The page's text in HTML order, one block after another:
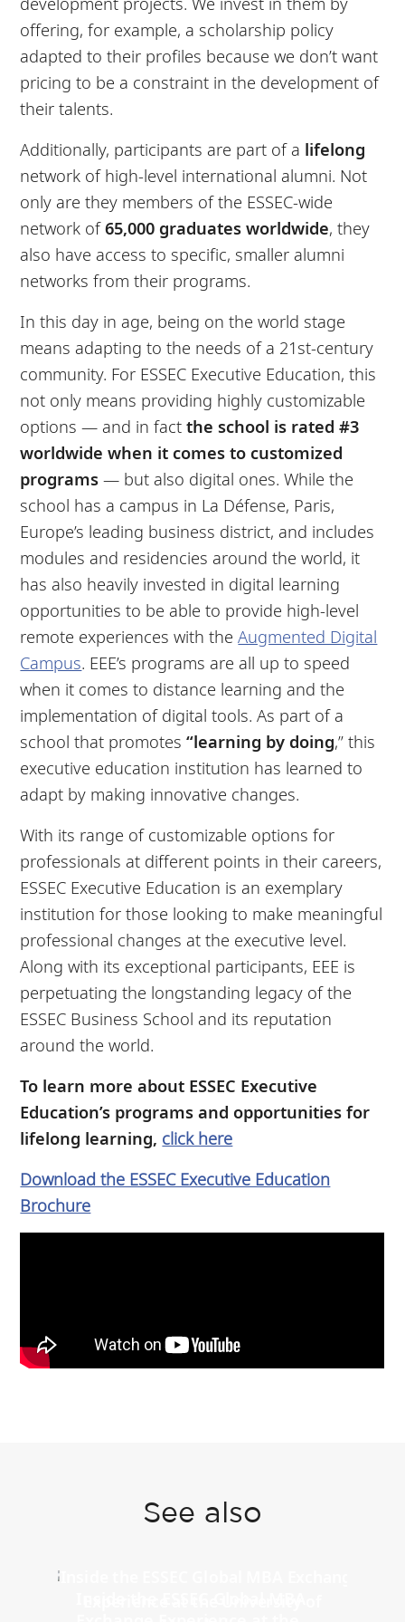
offering, for example, a scholarship policy
adapted to their profiles because we don’t want
pricing to be a constraint in the development of
their talents.
Additionally, participants are part of a lifelong
network of high-level international alumni. Not
only are they members of the ESSEC-wide
network of65,000 graduates worldwide, they
also have access to specific, smaller alumni
networks from their programs.
In this day in age, being on the world stage
means adapting to the needs of a 21st-century
community. For ESSEC Executive Education, this
not only means providing highly customizable
options — and in factthe school is rated #3
worldwide when it comes to customized
programs — but also digital ones. While the
school has a campus in La Défense, Paris,
Europe’s leading business district, and includes
modules and residencies around the world, it
has also heavily invested in digital learning
opportunities to be able to provide high-level
remote experiences with theAugmented Digital
Campus. EEE’s programs are all up to speed
when it comes to distance learning and the
implementation of digital tools. As part of a
school that promotes“learning by doing,” this
executive education institution has learned to
adapt by making innovative changes.
With its range of customizable options for
professionals at different points in their careers,
ESSEC Executive Education is an exemplary
institution for those looking to make meaningful
professional changes at the executive level.
Along with its exceptional participants, EEE is
perpetuating the longstanding legacy of the
ESSEC Business School and its reputation
around the world.
To learn more about ESSEC Executive
Education’s programs and opportunities for
lifelong learning, click here
Download the ESSEC Executive Education
Brochure
See also